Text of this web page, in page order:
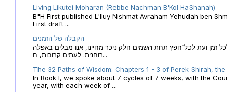
Living Likutei Moharan (Rebbe Nachman B'Kol HaShanah)
B"H First published L'Iluy Nishmat Avraham Yehudah ben
First draft ...
הקבלה של הזמנים
זמן ועת לכל־חפץ תחת השמים חלק ניכר מחיינו, אנו מבלים באפלה
רוחנית. לעתים קרובות, ח...
The 32 Paths of Wisdom: Chapters 1 - 3 of Perek Shirah,
In Book I, we spoke about 7 cycles of 7 weeks, with the
year, with each week of ...